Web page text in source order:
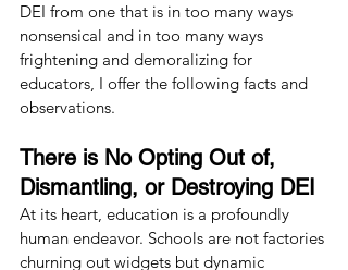
DEI from one that is in too many ways
nonsensical and in too many ways
frightening and demoralizing for
educators, I offer the following facts and
observations.
There is No Opting Out of,
Dismantling, or Destroying DEI
At its heart, education is a profoundly
human endeavor. Schools are not factories
churning out widgets but dynamic